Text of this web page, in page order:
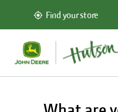
Find your store